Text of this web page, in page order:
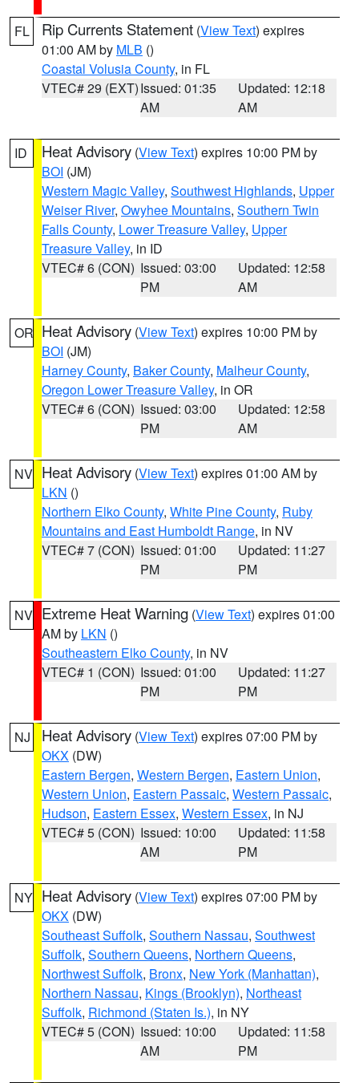
FL Rip Currents Statement (View Text) expires
01:00 AM by MLB ()
Coastal Volusia County, in FL
VTEC# 29 (EXT)Issued: 01:35
AM
Updated: 12:18
AM
ID Heat Advisory (View Text) expires 10:00 PM by
BOI (JM)
Western Magic Valley, Southwest Highlands, Upper
Weiser River, Owyhee Mountains, Southern Twin
Falls County, Lower Treasure Valley, Upper
Treasure Valley, in ID
VTEC# 6 (CON) Issued: 03:00
PM
Updated: 12:58
AM
OR Heat Advisory (View Text) expires 10:00 PM by
BOI (JM)
Harney County, Baker County, Malheur County,
Oregon Lower Treasure Valley, in OR
VTEC# 6 (CON) Issued: 03:00
PM
Updated: 12:58
AM
NV Heat Advisory (View Text) expires 01:00 AM by
LKN ()
Northern Elko County, White Pine County, Ruby
Mountains and East Humboldt Range, in NV
VTEC# 7 (CON) Issued: 01:00
PM
Updated: 11:27
PM
NV Extreme Heat Warning (View Text) expires 01:00
AM by LKN ()
Southeastern Elko County, in NV
VTEC# 1 (CON) Issued: 01:00
PM
Updated: 11:27
PM
NJ Heat Advisory (View Text) expires 07:00 PM by
OKX (DW)
Eastern Bergen, Western Bergen, Eastern Union,
Western Union, Eastern Passaic, Western Passaic,
Hudson, Eastern Essex, Western Essex, in NJ
VTEC# 5 (CON) Issued: 10:00
AM
Updated: 11:58
PM
NY Heat Advisory (View Text) expires 07:00 PM by
OKX (DW)
Southeast Suffolk, Southern Nassau, Southwest
Suffolk, Southern Queens, Northern Queens,
Northwest Suffolk, Bronx, New York (Manhattan),
Northern Nassau, Kings (Brooklyn), Northeast
Suffolk, Richmond (Staten Is.), in NY
VTEC# 5 (CON) Issued: 10:00
AM
Updated: 11:58
PM